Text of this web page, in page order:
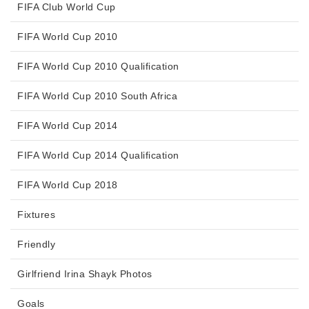
FIFA Club World Cup
FIFA World Cup 2010
FIFA World Cup 2010 Qualification
FIFA World Cup 2010 South Africa
FIFA World Cup 2014
FIFA World Cup 2014 Qualification
FIFA World Cup 2018
Fixtures
Friendly
Girlfriend Irina Shayk Photos
Goals